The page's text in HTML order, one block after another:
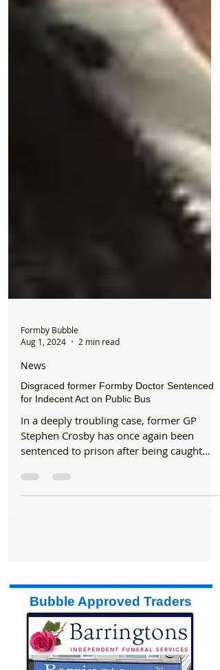
Formby Bubble
Aug 1, 2024
News
Disgraced former Formby Doctor Sentenced
for Indecent Act on Public Bus
In a deeply troubling case, former GP
sentenced to prison after being caught
performing a sexual act...
Bubble Approved Traders